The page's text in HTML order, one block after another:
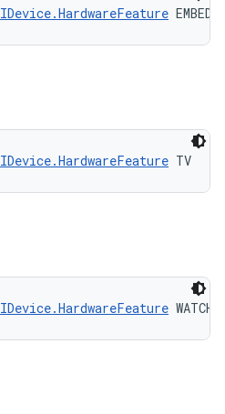
IDevice.HardwareFeature
IDevice.HardwareFeature TV
IDevice.HardwareFeature WATCH